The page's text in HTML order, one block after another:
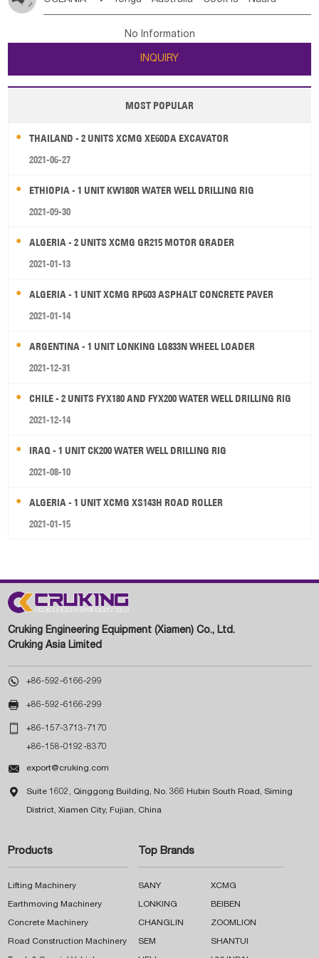
Poland Liechtenstein Austria Monaco
Ireland Belgium
Luxembourg Malta
Serbia Slovenia Rep Macedonia Rep
Bulgaria
Jordan
Kuwait Israel Oman
Tuvalu Micronesia Fs Marshall Is Rep Kiribati
New Zealand
Papua New Guinea Palau Pitcairn Is Niue
Wallis and Futuna Guam
No Information
INQUIRY
MOST POPULAR
THAILAND - 2 UNITS XCMG XE60DA EXCAVATOR
2021-06-27
ETHIOPIA - 1 UNIT KW180R WATER WELL DRILLING RIG
2021-09-30
ALGERIA - 2 UNITS XCMG GR215 MOTOR GRADER
2021-01-13
ALGERIA - 1 UNIT XCMG RP603 ASPHALT CONCRETE PAVER
2021-01-14
ARGENTINA - 1 UNIT LONKING LG833N WHEEL LOADER
2021-12-31
CHILE - 2 UNITS FYX180 AND FYX200 WATER WELL DRILLING RIG
2021-12-14
IRAQ - 1 UNIT CK200 WATER WELL DRILLING RIG
2021-08-10
ALGERIA - 1 UNIT XCMG XS143H ROAD ROLLER
2021-01-15
Cruking Engineering Equipment (Xiamen) Co., Ltd.
Cruking Asia Limited
 +86-592-6166-299
 +86-592-6166-299
 +86-157-3713-7170
+86-158-0192-8370
 export@cruking.com
 Suite 1602, Qinggong Building, No. 366 Hubin South Road, Siming
District, Xiamen City, Fujian, China
Products
Lifting Machinery
Earthmoving Machinery
Concrete Machinery
Road Construction Machinery
Top Brands
SANY XCMG
LONKING BEIBEN
CHANGLIN ZOOMLION
SEM SHANTUI